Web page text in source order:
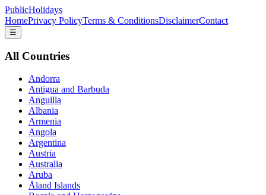
PublicHolidays
HomePrivacy PolicyTerms & ConditionsDisclaimerContact
☰
All Countries
Andorra
Antigua and Barbuda
Anguilla
Albania
Armenia
Angola
Argentina
Austria
Australia
Aruba
Åland Islands